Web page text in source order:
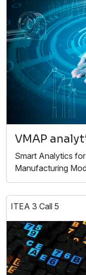
VMAP
Smart Analytics
Manufacturing
ITEA 3 Call 5